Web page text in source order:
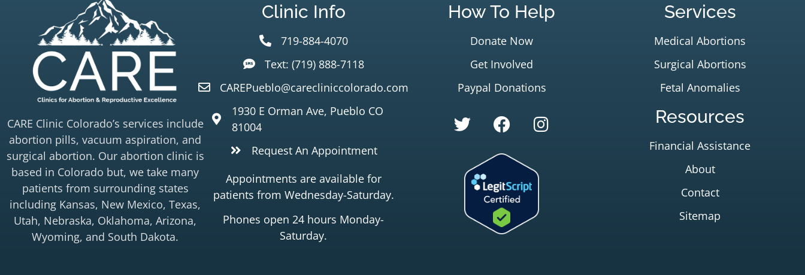
CARE Clinic Colorado’s services include
abortion pills, vacuum aspiration, and
surgical abortion. Our abortion clinic is
based in Colorado but, we take many
patients from surrounding states
including Kansas, New Mexico, Texas,
Utah, Nebraska, Oklahoma, Arizona,
Wyoming, and South Dakota.
Clinic Info
719-884-4070
Text: (719) 888-7118
CAREPueblo@carecliniccolorado.com
1930 E Orman Ave, Pueblo CO
81004
Request An Appointment
Appointments are available for
patients from Wednesday-Saturday.
Phones open 24 hours Monday-
Saturday.
How To Help
Donate Now
Get Involved
Paypal Donations
Services
Medical Abortions
Surgical Abortions
Fetal Anomalies
Resources
Financial Assistance
About
Contact
Sitemap